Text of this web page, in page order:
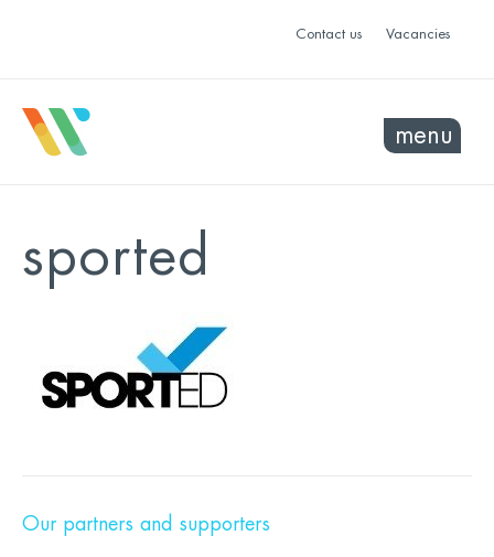
Contact us Vacancies
menu
sported
Our partners and supporters